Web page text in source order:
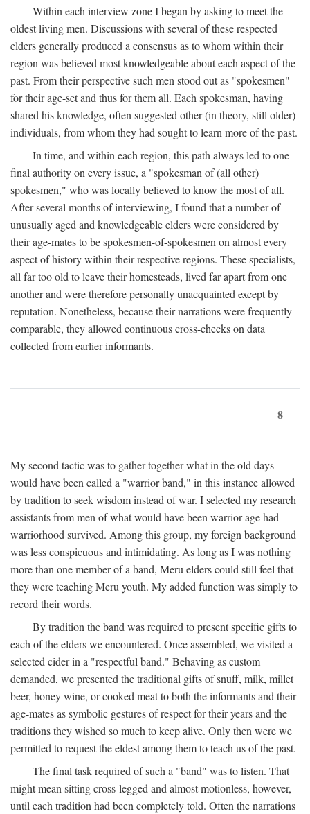
Within each interview zone I began by asking to meet the
oldest living men. Discussions with several of these respected
elders generally produced a consensus as to whom within their
region was believed most knowledgeable about each aspect of the
past. From their perspective such men stood out as "spokesmen"
for their age-set and thus for them all. Each spokesman, having
shared his knowledge, often suggested other (in theory, still older)
individuals, from whom they had sought to learn more of the past.
In time, and within each region, this path always led to one
final authority on every issue, a "spokesman of (all other)
spokesmen," who was locally believed to know the most of all.
After several months of interviewing, I found that a number of
unusually aged and knowledgeable elders were considered by
their age-mates to be spokesmen-of-spokesmen on almost every
aspect of history within their respective regions. These specialists,
all far too old to leave their homesteads, lived far apart from one
another and were therefore personally unacquainted except by
reputation. Nonetheless, because their narrations were frequently
comparable, they allowed continuous cross-checks on data
collected from earlier informants.
8
My second tactic was to gather together what in the old days
would have been called a "warrior band," in this instance allowed
by tradition to seek wisdom instead of war. I selected my research
assistants from men of what would have been warrior age had
warriorhood survived. Among this group, my foreign background
was less conspicuous and intimidating. As long as I was nothing
more than one member of a band, Meru elders could still feel that
they were teaching Meru youth. My added function was simply to
record their words.
By tradition the band was required to present specific gifts to
each of the elders we encountered. Once assembled, we visited a
selected cider in a "respectful band." Behaving as custom
demanded, we presented the traditional gifts of snuff, milk, millet
beer, honey wine, or cooked meat to both the informants and their
age-mates as symbolic gestures of respect for their years and the
traditions they wished so much to keep alive. Only then were we
permitted to request the eldest among them to teach us of the past.
The final task required of such a "band" was to listen. That
might mean sitting cross-legged and almost motionless, however,
until each tradition had been completely told. Often the narrations